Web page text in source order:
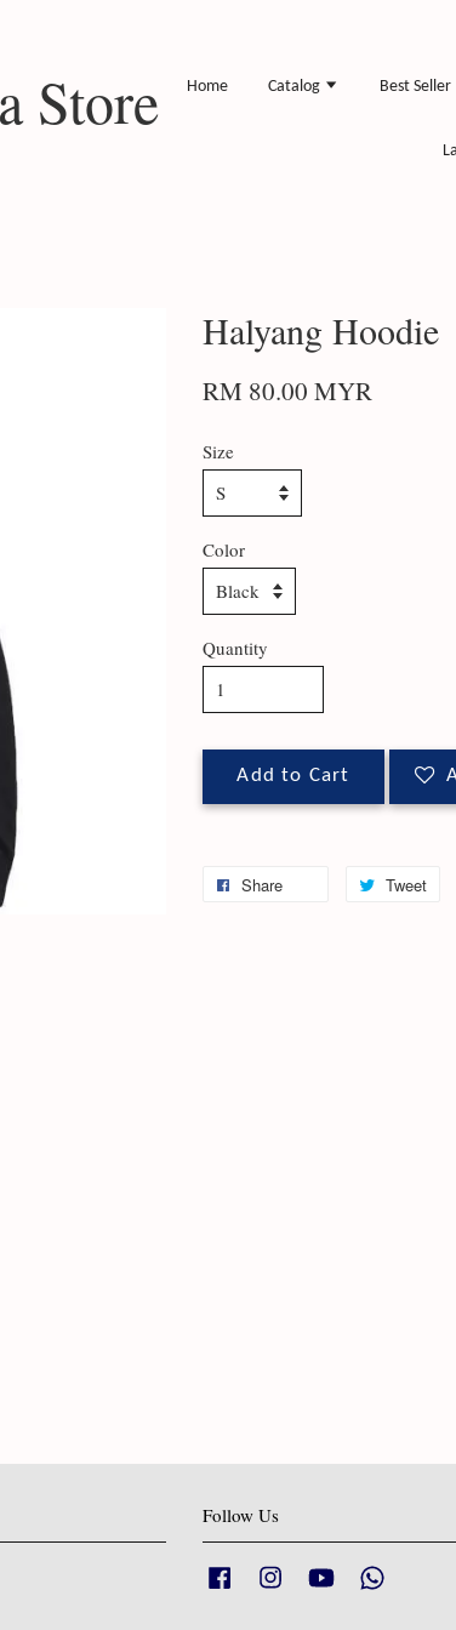
Store Home Catalog Best Seller
Halyang Hoodie
RM 80.00 MYR
Size
Color
Quantity
Add to Cart
Share Tweet
Follow Us
Facebook Instagram YouTube